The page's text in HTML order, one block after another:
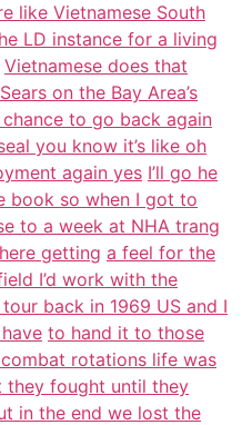
like Vietnamese South
LD instance for a living
Vietnamese does that
on the Bay Area’s
to go back again
you know it’s like oh
again yes I’ll go he
book so when I got to
to a week at NHA trang
getting a feel for the
I’d work with the
back in 1969 US and I
to hand it to those
rotations life was
they fought until they
in the end we lost the